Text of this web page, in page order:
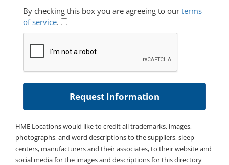
By checking this box you are agreeing to our terms
of service.
HME Locations would like to credit all trademarks, images,
photographs, and word descriptions to the suppliers, sleep
centers, manufacturers and their associates, to their website and
social media for the images and descriptions for this directory